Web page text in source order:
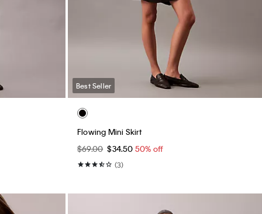
Best Seller
Flowing Mini Skirt
$69.00 $34.50 50% off
(3)